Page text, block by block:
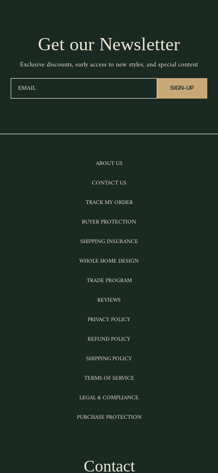
Get our Newsletter
Exclusive discounts, early access to new styles, and special content
EMAIL SIGN-UP
ABOUT US
CONTACT US
TRACK MY ORDER
BUYER PROTECTION
SHIPPING INSURANCE
WHOLE HOME DESIGN
TRADE PROGRAM
REVIEWS
PRIVACY POLICY
REFUND POLICY
SHIPPING POLICY
TERMS OF SERVICE
LEGAL & COMPLIANCE
PURCHASE PROTECTION
Contact